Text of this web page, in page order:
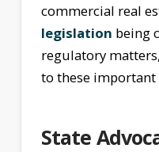
commercial real
legislation being
regulatory
to these important
State